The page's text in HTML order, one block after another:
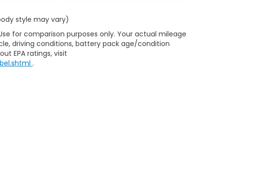
style may vary)
for comparison purposes only. Your actual mileage
driving conditions, battery pack age/condition
EPA ratings, visit
.